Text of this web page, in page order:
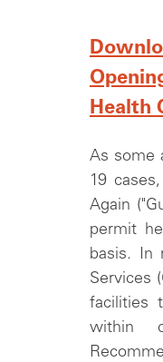
Health
As some
19
Again
permit
basis. In
Services
facilities
within